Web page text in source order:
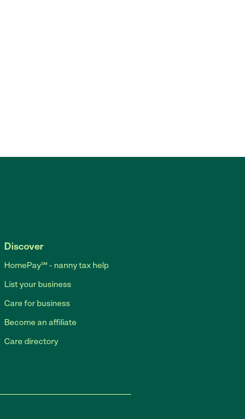
Discover
HomePay℠ - nanny tax help
List your business
Care for business
Become an affiliate
Care directory